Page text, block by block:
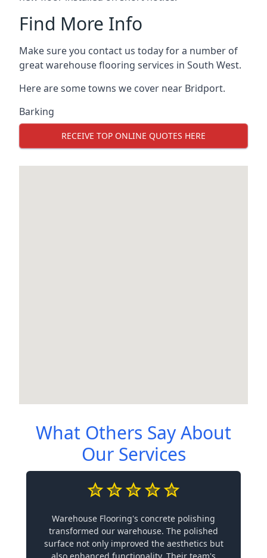
Find More Info
Make sure you contact us today for a number of
great warehouse flooring services in South West.
Here are some towns we cover near Bridport.
Barking
RECEIVE TOP ONLINE QUOTES HERE
What Others Say About
Our Services
Warehouse Flooring's concrete polishing
transformed our warehouse. The polished
surface not only improved the aesthetics but